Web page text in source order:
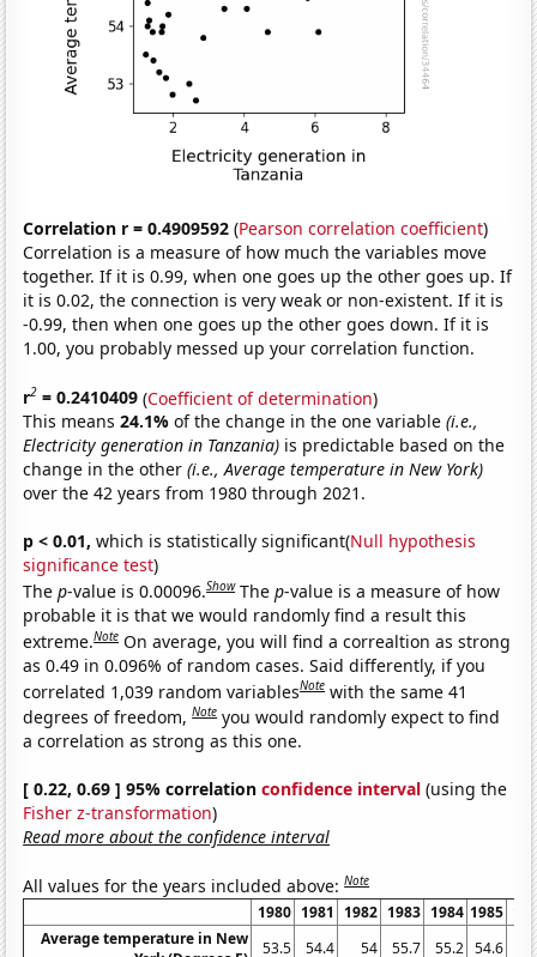
Correlation r = 0.4909592 (Pearson correlation coefficient)
Correlation is a measure of how much the variables move
together. If it is 0.99, when one goes up the other goes up. If
it is 0.02, the connection is very weak or non-existent. If it is
-0.99, then when one goes up the other goes down. If it is
1.00, you probably messed up your correlation function.
r2 = 0.2410409 (Coefficient of determination)
This means24.1%of the change in the one variable(i.e.,
Electricity generation in Tanzania) is predictable based on the
change in the other(i.e., Average temperature in New York)
over the 42 years from 1980 through 2021.
p < 0.01, which is statistically significant(Null hypothesis
significance test)
Thep-value is 0.00096.Show Thep-value is a measure of how
probable it is that we would randomly find a result this
extreme.Note On average, you will find a correaltion as strong
as 0.49 in 0.096% of random cases. Said differently, if you
correlated 1,039 random variablesNote with the same 41
degrees of freedom,Note you would randomly expect to find
a correlation as strong as this one.
[ 0.22, 0.69 ] 95% correlationconfidence interval (using the
Fisher z-transformation)
Read more about the confidence interval
All values for the years included above:Note
1980 1981 1982 1983 1984 1985
Average temperature in New
53.5 54.4 54 55.7 55.2 54.6